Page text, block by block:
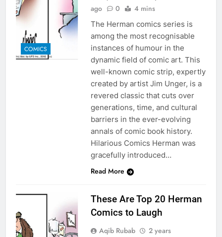
COMICS
ago
0 4 mins
The Herman comics series is
among the most recognisable
instances of humour in the
dynamic field of comic art. This
well-known comic strip, expertly
created by artist Jim Unger, is a
revered classic that cuts over
generations, time, and cultural
barriers in the ever-evolving
annals of comic book history.
Hilarious Comics Herman was
gracefully introduced…
Read More
These Are Top 20 Herman
Comics to Laugh
Aqib Rubab
2 years